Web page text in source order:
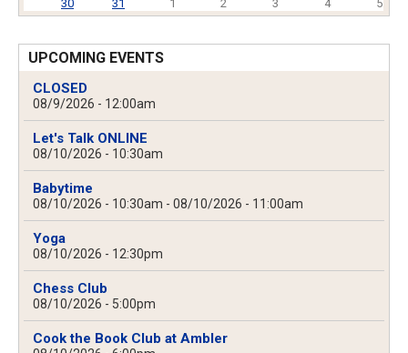
30
31 1 2 3 4 5
UPCOMING EVENTS
CLOSED
08/9/2026 - 12:00am
Let's Talk ONLINE
08/10/2026 - 10:30am
Babytime
08/10/2026 - 10:30am - 08/10/2026 - 11:00am
Yoga
08/10/2026 - 12:30pm
Chess Club
08/10/2026 - 5:00pm
Cook the Book Club at Ambler